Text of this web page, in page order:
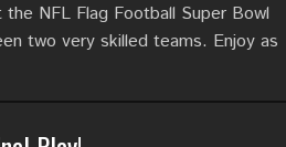
NFL Flag Football Super Bowl
two very skilled teams. Enjoy as